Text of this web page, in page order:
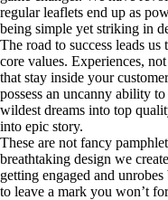
regular leaflets end up as
being simple yet striking in
The road to success leads
core values. Experiences,
that stay inside your
possess an uncanny ability
wildest dreams into top
into epic story.
These are not fancy
breathtaking design we
getting engaged and
to leave a mark you won’t